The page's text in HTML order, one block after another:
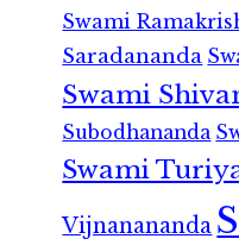
Swami
Saradananda
Swami
Subodhananda
Swami
Vijnanananda